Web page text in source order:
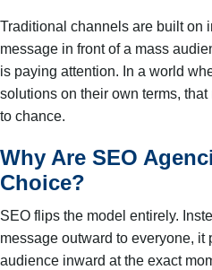
Traditional channels are built on
message in front of a mass
is paying attention. In a world
solutions on their own terms,
to chance.
Why Are SEO
Choice?
SEO flips the model entirely.
message outward to everyone, it
audience inward at the exact